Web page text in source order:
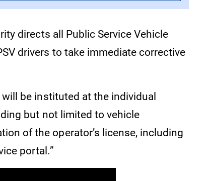
directs all Public Service Vehicle
drivers to take immediate corrective
be instituted at the individual
but not limited to vehicle
of the operator’s license, including
portal.”